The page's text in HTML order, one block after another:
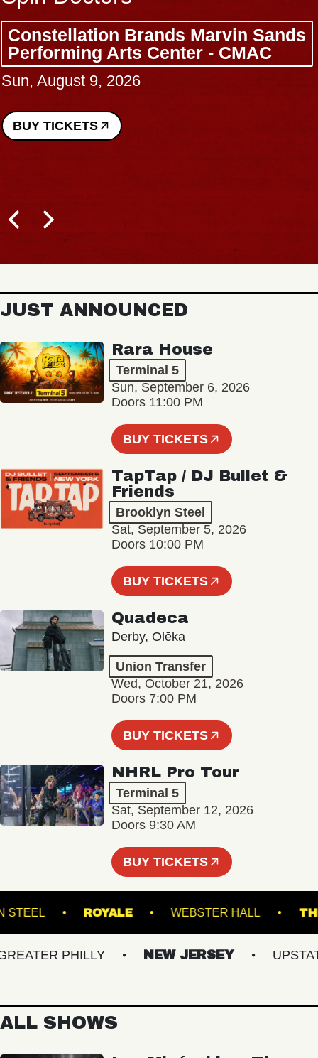
Constellation Brands Marvin Sands
Performing Arts Center - CMAC
Sun, August 9, 2026
BUY TICKETS
JUST ANNOUNCED
Rara House
Terminal 5
Sun, September 6, 2026
Doors 11:00 PM
BUY TICKETS
TapTap / DJ Bullet &
Friends
Brooklyn Steel
Sat, September 5, 2026
Doors 10:00 PM
BUY TICKETS
Quadeca
Derby, Olēka
Union Transfer
Wed, October 21, 2026
Doors 7:00 PM
BUY TICKETS
NHRL Pro Tour
Terminal 5
Sat, September 12, 2026
Doors 9:30 AM
BUY TICKETS
STEEL ROYALE WEBSTER HALL
PHILLY NEW JERSEY UPSTATE
ALL SHOWS